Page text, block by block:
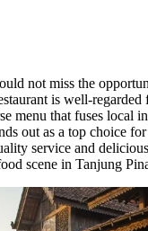
not miss the
is well-
menu that fuses local
out as a top choice
service and
scene in Tanjung